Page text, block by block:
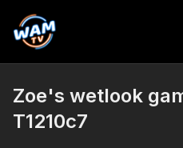
Zoe's wetlook
T1210c7